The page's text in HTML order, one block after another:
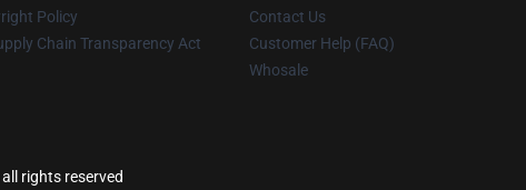
Policy
Chain Transparency Act
Contact Us
Customer Help (FAQ)
Whosale
rights reserved